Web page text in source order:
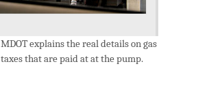
MDOT explains the real details on gas
taxes that are paid at at the pump.